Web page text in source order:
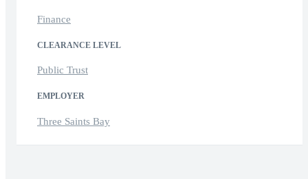
Finance
CLEARANCE LEVEL
Public Trust
EMPLOYER
Three Saints Bay